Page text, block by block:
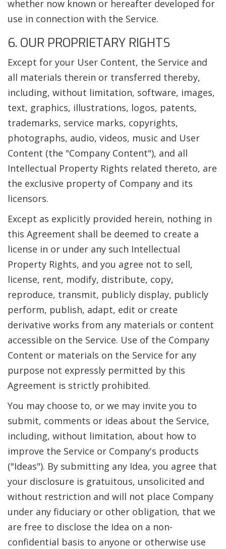
whether now known or hereafter developed for
use in connection with the Service.
6. OUR PROPRIETARY RIGHTS
Except for your User Content, the Service and
all materials therein or transferred thereby,
including, without limitation, software, images,
text, graphics, illustrations, logos, patents,
trademarks, service marks, copyrights,
photographs, audio, videos, music and User
Content (the "Company Content"), and all
Intellectual Property Rights related thereto, are
the exclusive property of Company and its
licensors.
Except as explicitly provided herein, nothing in
this Agreement shall be deemed to create a
license in or under any such Intellectual
Property Rights, and you agree not to sell,
license, rent, modify, distribute, copy,
reproduce, transmit, publicly display, publicly
perform, publish, adapt, edit or create
derivative works from any materials or content
accessible on the Service. Use of the Company
Content or materials on the Service for any
purpose not expressly permitted by this
Agreement is strictly prohibited.
You may choose to, or we may invite you to
submit, comments or ideas about the Service,
including, without limitation, about how to
improve the Service or Company's products
("Ideas"). By submitting any Idea, you agree that
your disclosure is gratuitous, unsolicited and
without restriction and will not place Company
under any fiduciary or other obligation, that we
are free to disclose the Idea on a non-
confidential basis to anyone or otherwise use